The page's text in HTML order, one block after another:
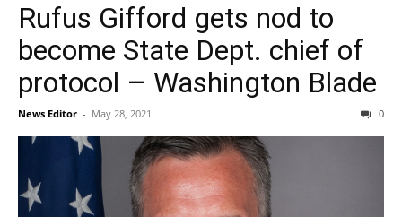
Rufus Gifford gets nod to
become State Dept. chief of
protocol – Washington Blade
News Editor - May 28, 2021 0